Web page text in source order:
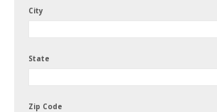
City
State
Zip Code